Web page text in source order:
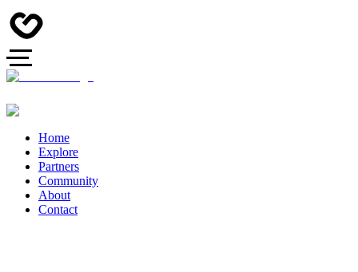
Home
Explore
Partners
Community
About
Contact